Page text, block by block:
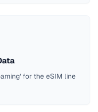
for the eSIM line